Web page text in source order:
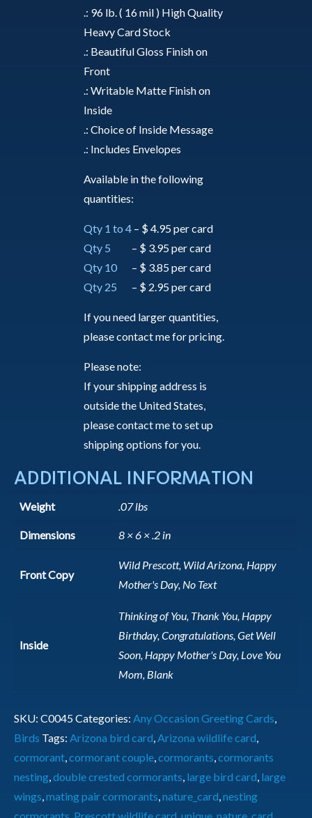
.: 96 lb. ( 16 mil ) High Quality
Heavy Card Stock
.: Beautiful Gloss Finish on
Front
.: Writable Matte Finish on
Inside
.: Choice of Inside Message
.: Includes Envelopes
Available in the following
quantities:
Qty 1 to 4 – $ 4.95 per card
Qty 5
– $ 3.95 per card
Qty 10 – $ 3.85 per card
Qty 25 – $ 2.95 per card
If you need larger quantities,
please contact me for pricing.
Please note:
If your shipping address is
outside the United States,
please contact me to set up
shipping options for you.
ADDITIONAL INFORMATION
Weight .07 lbs
Dimensions 8 × 6 × .2 in
Front Copy
Wild Prescott, Wild Arizona, Happy
Mother's Day, No Text
Inside
Thinking of You, Thank You, Happy
Birthday, Congratulations, Get Well
Soon, Happy Mother's Day, Love You
Mom, Blank
SKU: C0045Categories: Any Occasion Greeting Cards,
Birds Tags: Arizona bird card,Arizona wildlife card,
cormorant,cormorant couple,cormorants,cormorants
nesting,double crested cormorants, large bird card, large
wings,mating pair cormorants,nature_card,nesting